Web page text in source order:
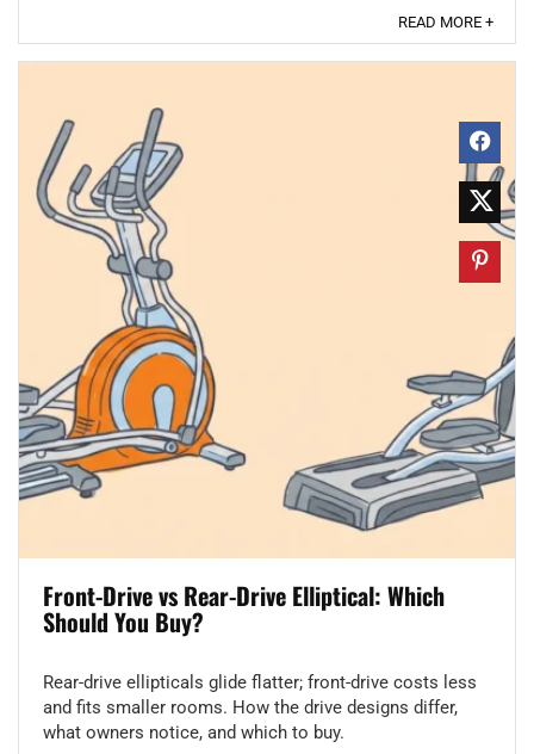
READ MORE +
Front-Drive vs Rear-Drive Elliptical: Which
Should You Buy?
Rear-drive ellipticals glide flatter; front-drive costs less
and fits smaller rooms. How the drive designs differ,
what owners notice, and which to buy.